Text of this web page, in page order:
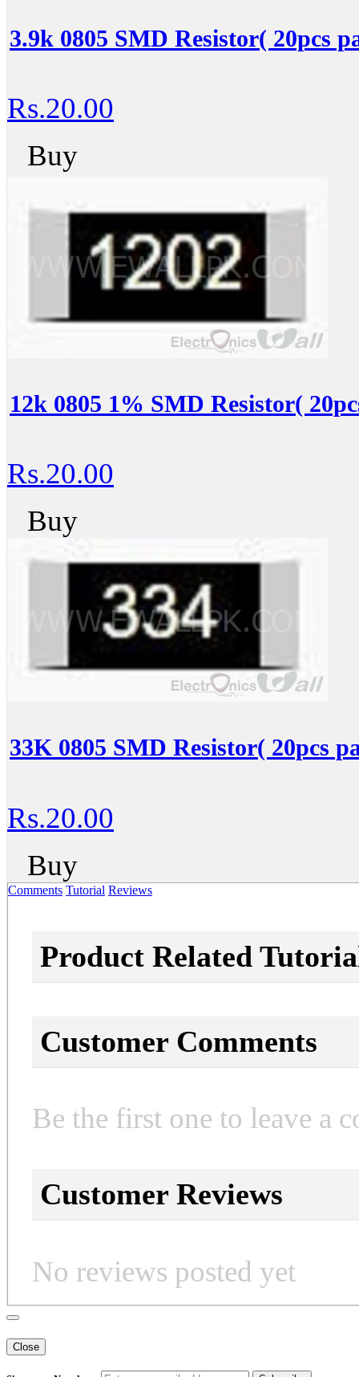
3.9k 0805 SMD Resistor( 20pcs
Rs.20.00
Buy
12k 0805 1% SMD Resistor(
Rs.20.00
Buy
33K 0805 SMD Resistor( 20pcs
Rs.20.00
Buy
Comments Tutorial Reviews
Product Related
Customer Comments
Be the first one to leave a
Customer Reviews
No reviews posted yet
Close